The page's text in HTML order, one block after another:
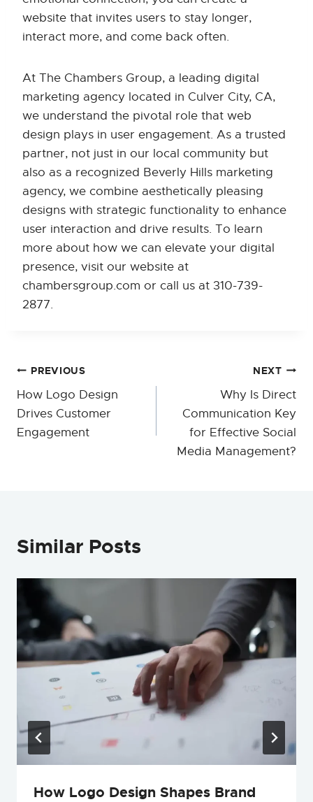
website that invites users to stay longer,
interact more, and come back often.
At The Chambers Group, a leading digital
marketing agency located in Culver City, CA,
we understand the pivotal role that web
design plays in user engagement. As a trusted
partner, not just in our local community but
also as a recognized Beverly Hills marketing
agency, we combine aesthetically pleasing
designs with strategic functionality to enhance
user interaction and drive results. To learn
more about how we can elevate your digital
presence, visit our website at
chambersgroup.com or call us at 310-739-
2877.
Post
navigation
PREVIOUS
How Logo Design
Drives Customer
Engagement
NEXT
Why Is Direct
Communication Key
for Effective Social
Media Management?
Similar Posts
How Logo Design Shapes Brand